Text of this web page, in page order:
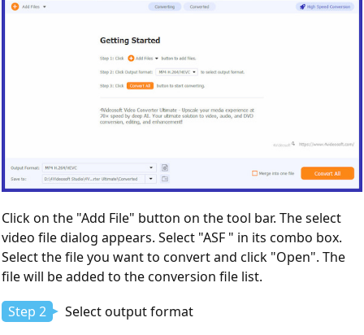
Click on the "Add File" button on the tool bar. The select
video file dialog appears. Select "ASF " in its combo box.
Select the file you want to convert and click "Open". The
file will be added to the conversion file list.
Step 2
Select output format